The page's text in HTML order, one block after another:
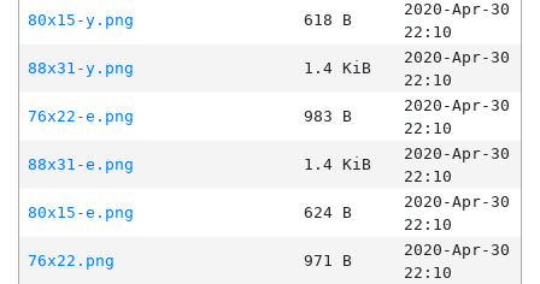
80x15-y.png
618 B
2020-Apr-30
22:10
88x31-y.png
1.4 KiB
2020-Apr-30
22:10
76x22-e.png
983 B
2020-Apr-30
22:10
88x31-e.png
1.4 KiB
2020-Apr-30
22:10
80x15-e.png
624 B
2020-Apr-30
22:10
76x22.png
971 B
2020-Apr-30
22:10